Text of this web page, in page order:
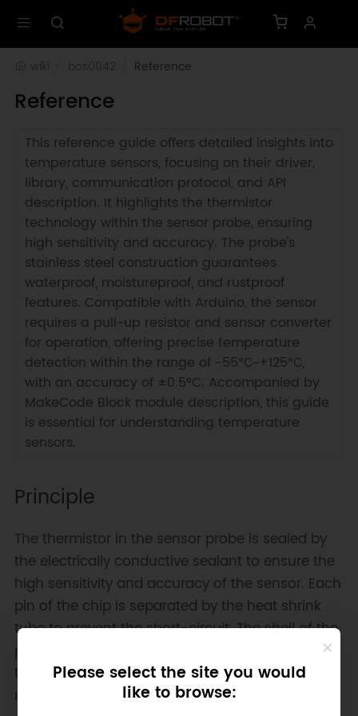
Please select the site you would
like to browse:
Reference
Reference
This reference guide offers detailed insights into
temperature sensors, focusing on their driver,
library, communication protocol, and API
description. It highlights the thermistor
technology within the sensor probe, ensuring
high sensitivity and accuracy. The probe's
stainless steel construction guarantees
waterproof, moistureproof, and rustproof
features. Compatible with Arduino, the sensor
requires a pull-up resistor and sensor converter
for operation, offering precise temperature
detection within the range of -55℃~+125℃,
with an accuracy of ±0.5°C. Accompanied by
MakeCode Block module description, this guide
is essential for understanding temperature
sensors.
Principle
The thermistor in the sensor probe is sealed by
the electrically conductive sealant to ensure the
high sensitivity and accuracy of the sensor. Each
pin of the chip is separated by the heat shrink
tube to prevent the short-circuit. The shell of the
probe is made of stainless steel, which makes
the sensor waterproof, moistureproof, and
rustproof.